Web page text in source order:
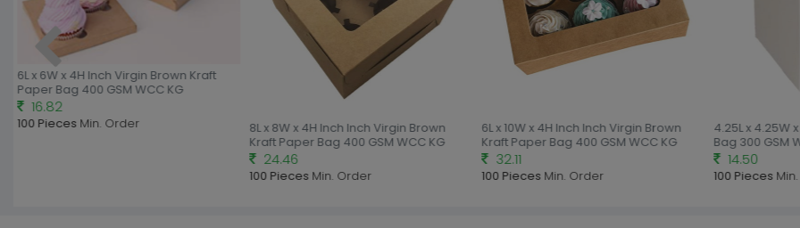
6L x 6W x 4H Inch Virgin Brown Kraft
Paper Bag 400 GSM WCC KG
16.82
100 PiecesMin. Order
8L x 8W x 4H Inch Inch Virgin Brown
Kraft Paper Bag 400 GSM WCC KG
24.46
100 PiecesMin. Order
6L x 10W x 4H Inch Inch Virgin Brown
Kraft Paper Bag 400 GSM WCC KG
32.11
100 PiecesMin. Order
4.25L x 4.25W
Bag 300 GSM
14.50
100 PiecesMin.